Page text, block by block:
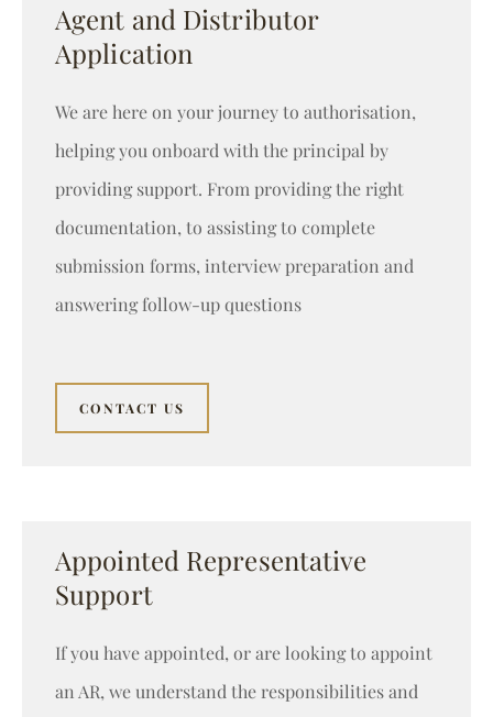
Agent and Distributor
Application
We are here on your journey to authorisation,
helping you onboard with the principal by
providing support. From providing the right
documentation, to assisting to complete
submission forms, interview preparation and
answering follow-up questions
CONTACT US
Appointed Representative
Support
If you have appointed, or are looking to appoint
an AR, we understand the responsibilities and